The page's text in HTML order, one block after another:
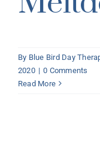
By Blue Bird Day
2020 | 0 Comments
Read More